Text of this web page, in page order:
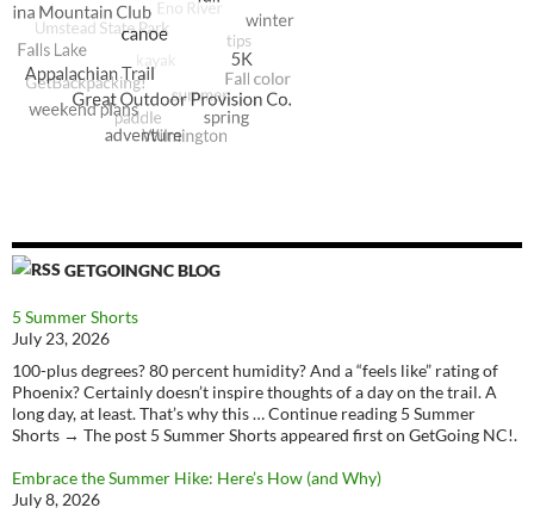
GETGOINGNC BLOG
5 Summer Shorts
July 23, 2026
100-plus degrees? 80 percent humidity? And a “feels like” rating of
Phoenix? Certainly doesn’t inspire thoughts of a day on the trail. A
long day, at least. That’s why this … Continue reading 5 Summer
Shorts → The post 5 Summer Shorts appeared first on GetGoing NC!.
Embrace the Summer Hike: Here’s How (and Why)
July 8, 2026